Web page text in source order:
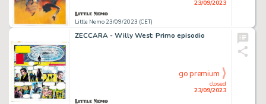
Little Nemo 23/09/2023 (CET)
23/09/2023
ZECCARA - Willy West: Primo episodio
closed
23/09/2023
go premium